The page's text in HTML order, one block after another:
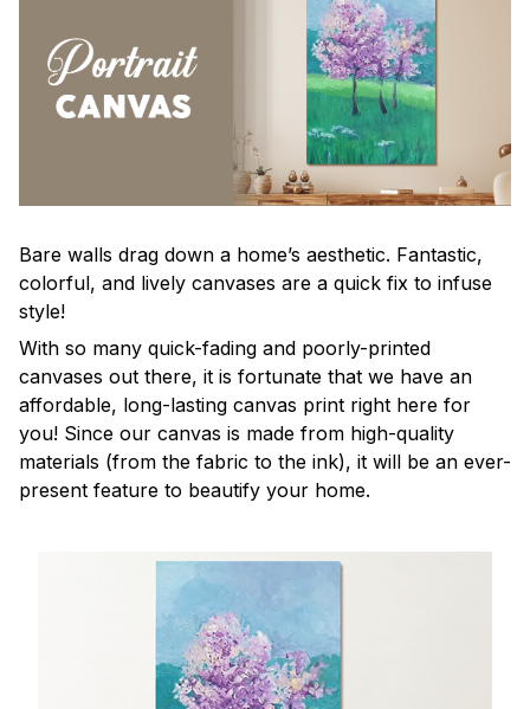
Bare walls drag down a home’s aesthetic. Fantastic,
colorful, and lively canvases are a quick fix to infuse
style!
With so many quick-fading and poorly-printed
canvases out there, it is fortunate that we have an
affordable, long-lasting canvas print right here for
you! Since our canvas is made from high-quality
materials (from the fabric to the ink), it will be an ever-
present feature to beautify your home.